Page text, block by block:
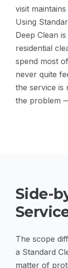
visit
Using
Deep Clean
residential
spend most
never quite
the service is
the problem
Side-
The scope
a Standard
matter of